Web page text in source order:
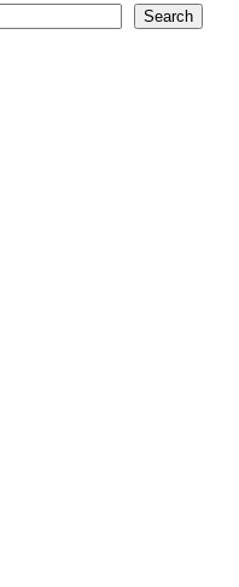
Search